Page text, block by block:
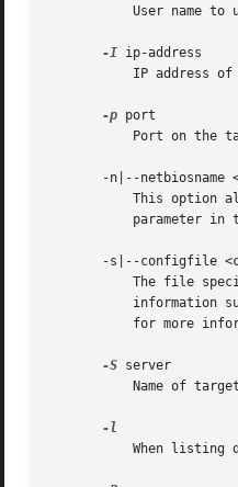
-I ip-address
-p port
-n|--netbiosname
-s|--configfile
-S server